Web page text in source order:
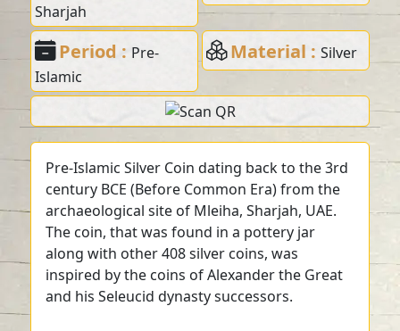
Sharjah
Period : Pre-
Islamic
Material : Silver
Pre-Islamic Silver Coin dating back to the 3rd
century BCE (Before Common Era) from the
archaeological site of Mleiha, Sharjah, UAE.
The coin, that was found in a pottery jar
along with other 408 silver coins, was
inspired by the coins of Alexander the Great
and his Seleucid dynasty successors.